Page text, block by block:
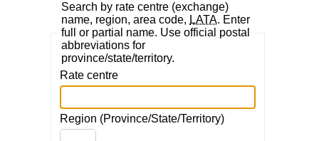
Search by rate centre (exchange)
name, region, area code, LATA. Enter
full or partial name. Use official postal
abbreviations for
province/state/territory.
Rate centre
Region (Province/State/Territory)